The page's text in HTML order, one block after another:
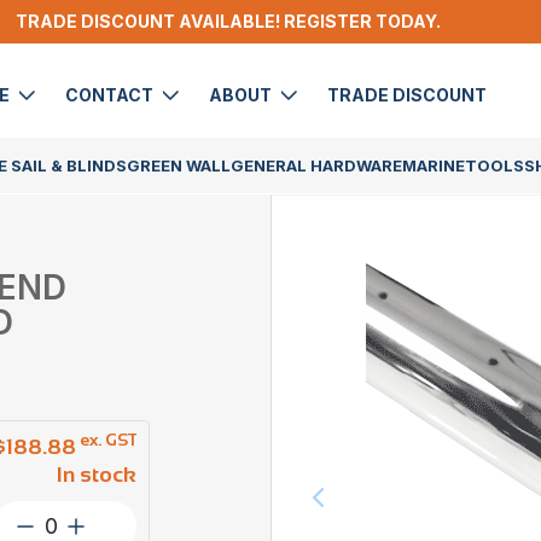
TRADE DISCOUNT AVAILABLE! REGISTER TODAY.
CONTACT ABOUT TRADE DISCOUNT
SAIL & BLINDSGREEN WALLGENERAL HARDWAREMARINETOOLS
188.88
In stock
ex. GST
Post